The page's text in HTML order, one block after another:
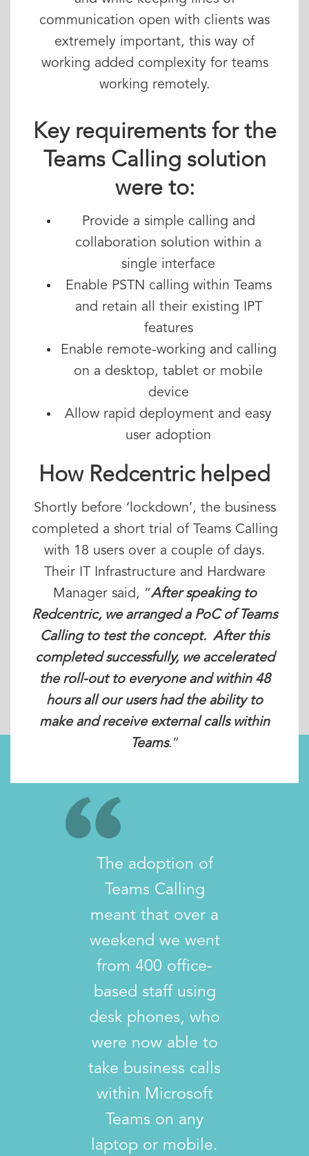
communication open with clients was
extremely important, this way of
working added complexity for teams
working remotely.
Key requirements for the
Teams Calling solution
were to:
Provide a simple calling and
collaboration solution within a
single interface
Enable PSTN calling within Teams
and retain all their existing IPT
features
Enable remote-working and calling
on a desktop, tablet or mobile
device
Allow rapid deployment and easy
user adoption
How Redcentric helped
Shortly before ‘lockdown’, the business
completed a short trial of Teams Calling
with 18 users over a couple of days.
Their IT Infrastructure and Hardware
Manager said, “After speaking to
Redcentric, we arranged a PoC of Teams
Calling to test the concept. After this
completed successfully, we accelerated
the roll-out to everyone and within 48
hours all our users had the ability to
make and receive external calls within
Teams.”
The adoption of
Teams Calling
meant that over a
weekend we went
from 400 office-
based staff using
desk phones, who
were now able to
take business calls
within Microsoft
Teams on any
laptop or mobile.